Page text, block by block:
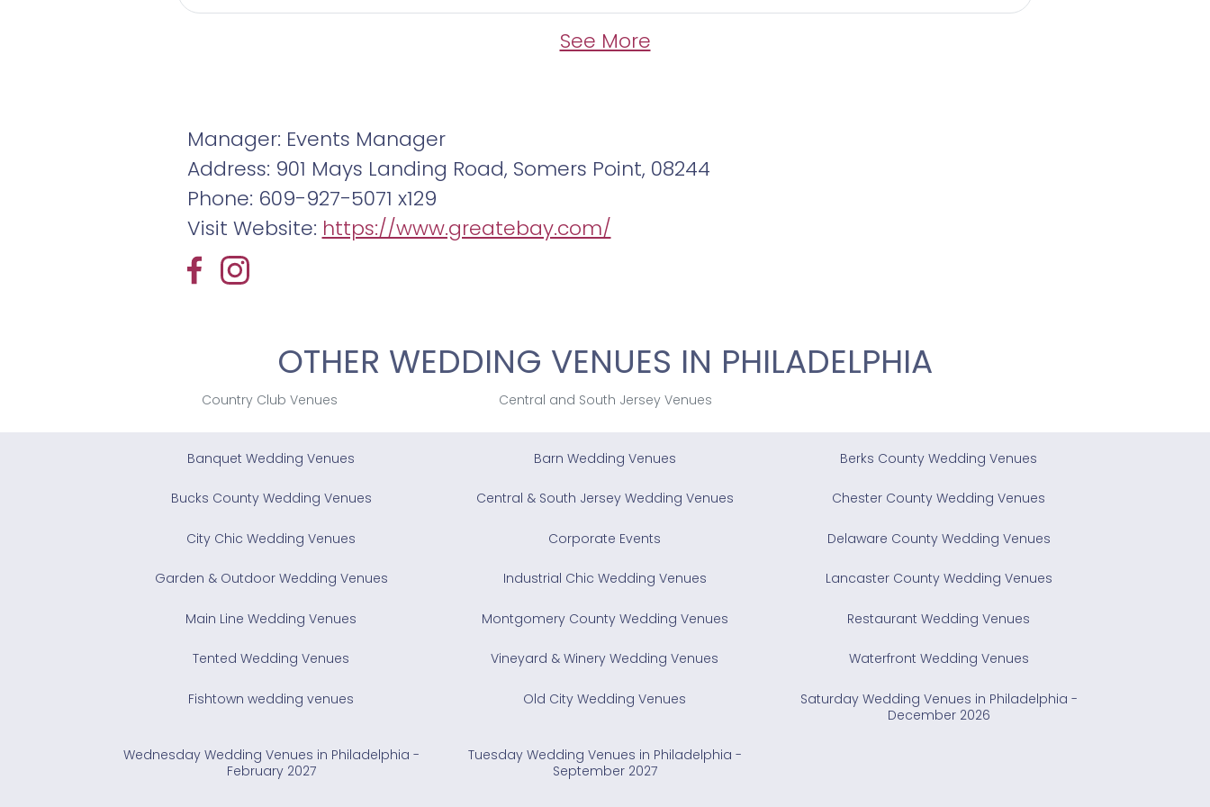
See More
Manager: Events Manager
Address: 901 Mays Landing Road, Somers Point, 08244
Phone: 609-927-5071 x129
Visit Website: https://www.greatebay.com/
OTHER WEDDING VENUES IN PHILADELPHIA
Country Club Venues Central and South Jersey Venues
Banquet Wedding Venues Barn Wedding Venues Berks County Wedding Venues
Bucks County Wedding Venues Central & South Jersey Wedding Venues Chester County Wedding Venues
City Chic Wedding Venues Corporate Events Delaware County Wedding Venues
Garden & Outdoor Wedding Venues Industrial Chic Wedding Venues Lancaster County Wedding Venues
Main Line Wedding Venues Montgomery County Wedding Venues Restaurant Wedding Venues
Tented Wedding Venues Vineyard & Winery Wedding Venues Waterfront Wedding Venues
Fishtown wedding venues Old City Wedding Venues
Saturday Wedding Venues in Philadelphia -
December 2026
Wednesday Wedding Venues in Philadelphia -
February 2027
Tuesday Wedding Venues in Philadelphia -
September 2027